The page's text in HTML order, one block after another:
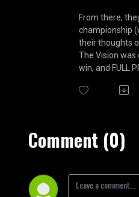
From there,
championship
their thoughts
The Vision was
win, and FULL
Comment (0)